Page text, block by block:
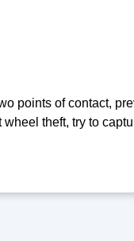
points of contact,
theft, try to